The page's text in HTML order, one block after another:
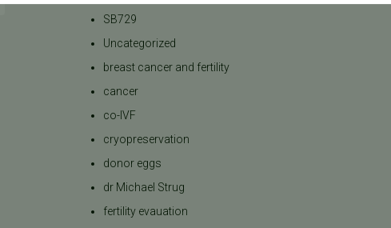
SB729
Uncategorized
breast cancer and fertility
cancer
co-IVF
cryopreservation
donor eggs
dr Michael Strug
fertility evauation